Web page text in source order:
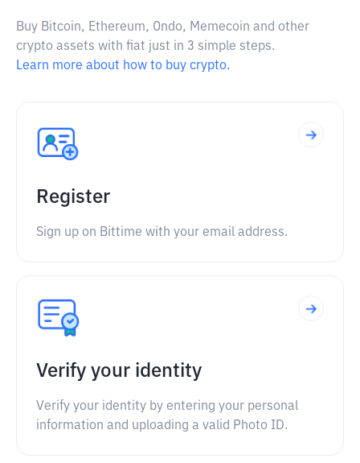
Buy Bitcoin, Ethereum, Ondo, Memecoin and other
crypto assets with fiat just in 3 simple steps.
Learn more about how to buy crypto.
Register
Sign up on Bittime with your email address.
Verify your identity
Verify your identity by entering your personal
information and uploading a valid Photo ID.